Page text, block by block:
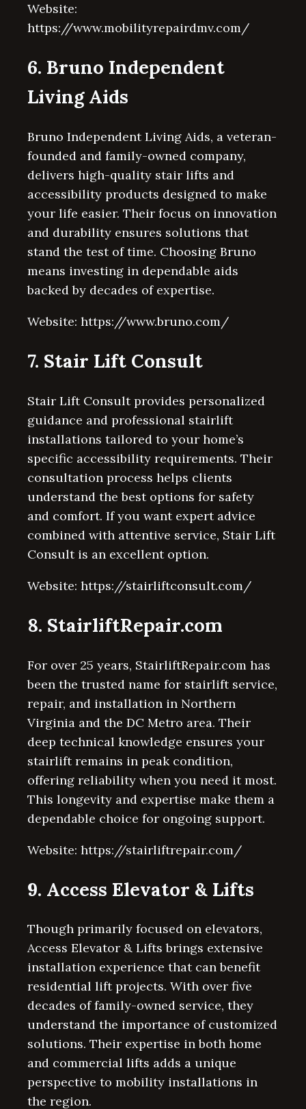
Website:
https://www.mobilityrepairdmv.com/
6. Bruno Independent
Living Aids
Bruno Independent Living Aids, a veteran-
founded and family-owned company,
delivers high-quality stair lifts and
accessibility products designed to make
your life easier. Their focus on innovation
and durability ensures solutions that
stand the test of time. Choosing Bruno
means investing in dependable aids
backed by decades of expertise.
Website: https://www.bruno.com/
7. Stair Lift Consult
Stair Lift Consult provides personalized
guidance and professional stairlift
installations tailored to your home’s
specific accessibility requirements. Their
consultation process helps clients
understand the best options for safety
and comfort. If you want expert advice
combined with attentive service, Stair Lift
Consult is an excellent option.
Website: https://stairliftconsult.com/
8. StairliftRepair.com
For over 25 years, StairliftRepair.com has
been the trusted name for stairlift service,
repair, and installation in Northern
Virginia and the DC Metro area. Their
deep technical knowledge ensures your
stairlift remains in peak condition,
offering reliability when you need it most.
This longevity and expertise make them a
dependable choice for ongoing support.
Website: https://stairliftrepair.com/
9. Access Elevator & Lifts
Though primarily focused on elevators,
Access Elevator & Lifts brings extensive
installation experience that can benefit
residential lift projects. With over five
decades of family-owned service, they
understand the importance of customized
solutions. Their expertise in both home
and commercial lifts adds a unique
perspective to mobility installations in
the region.